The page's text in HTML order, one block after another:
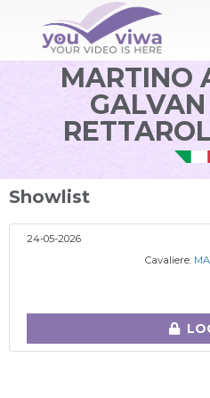
MARTINO
Showlist
24-05-2026
Cavaliere: